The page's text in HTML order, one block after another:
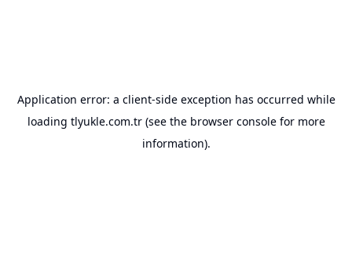
Application error: a client-side exception has occurred while
loading tlyukle.com.tr(see the browser consolefor more
information).